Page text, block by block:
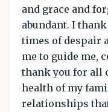
and grace and
abundant. I
times of despair
me to guide me,
thank you for all
health of my
relationships